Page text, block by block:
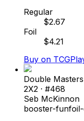
Regular
$2.67
Foil
$4.21
Buy on
Double
2X2 · #468
Seb McKinnon
booster-fun